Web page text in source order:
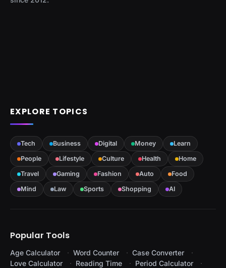
EXPLORE TOPICS
Tech Business Digital Money
Learn
People
Lifestyle Culture Health
Home
Travel
Gaming Fashion Auto
Food
Mind
Law Sports Shopping AI
Popular Tools
Age Calculator Word Counter
Case Converter
Love Calculator
Reading Time
Period Calculator